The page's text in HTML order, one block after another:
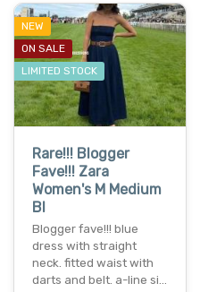
NEW
ON SALE
LIMITED STOCK
Rare!!! Blogger
Fave!!! Zara
Women's M Medium
Bl
Blogger fave!!! blue
dress with straight
neck. fitted waist with
darts and belt. a-line si…